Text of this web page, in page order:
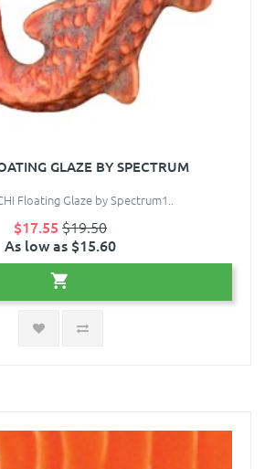
GLAZE BY SPECTRUM
Floating Glaze by Spectrum1..
$17.55 $19.50
As low as $15.60